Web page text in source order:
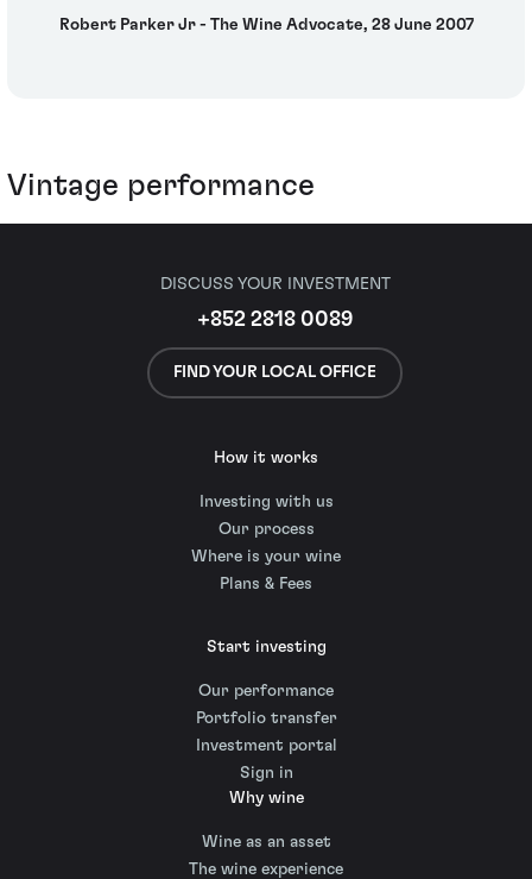
Robert Parker Jr - The Wine Advocate, 28 June 2007
Vintage performance
DISCUSS YOUR INVESTMENT
+852 2818 0089
FIND YOUR LOCAL OFFICE
How it works
Investing with us
Our process
Where is your wine
Plans & Fees
Start investing
Our performance
Portfolio transfer
Investment portal
Sign in
Why wine
Wine as an asset
The wine experience